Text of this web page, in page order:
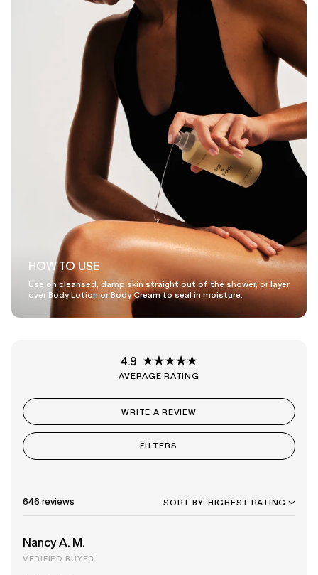
HOW TO USE
Use on cleansed, damp skin straight out of the shower, or layer
over Body Lotion or Body Cream to seal in moisture.
4.9
Rated
out
of
stars
FILTERS
WRITE A REVIEW(OPENS
A
646 reviews SORT
Nancy A. M.
VERIFIED BUYER
Loading...